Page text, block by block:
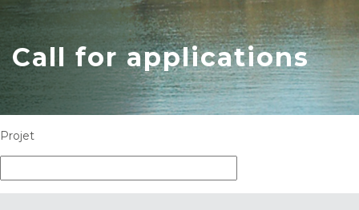
Call for applications
Projet